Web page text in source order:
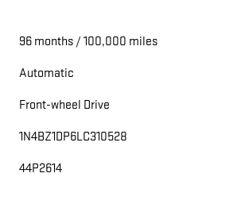
96 months / 100,000 miles
Automatic
Front-wheel Drive
1N4BZ1DP6LC310528
44P2614